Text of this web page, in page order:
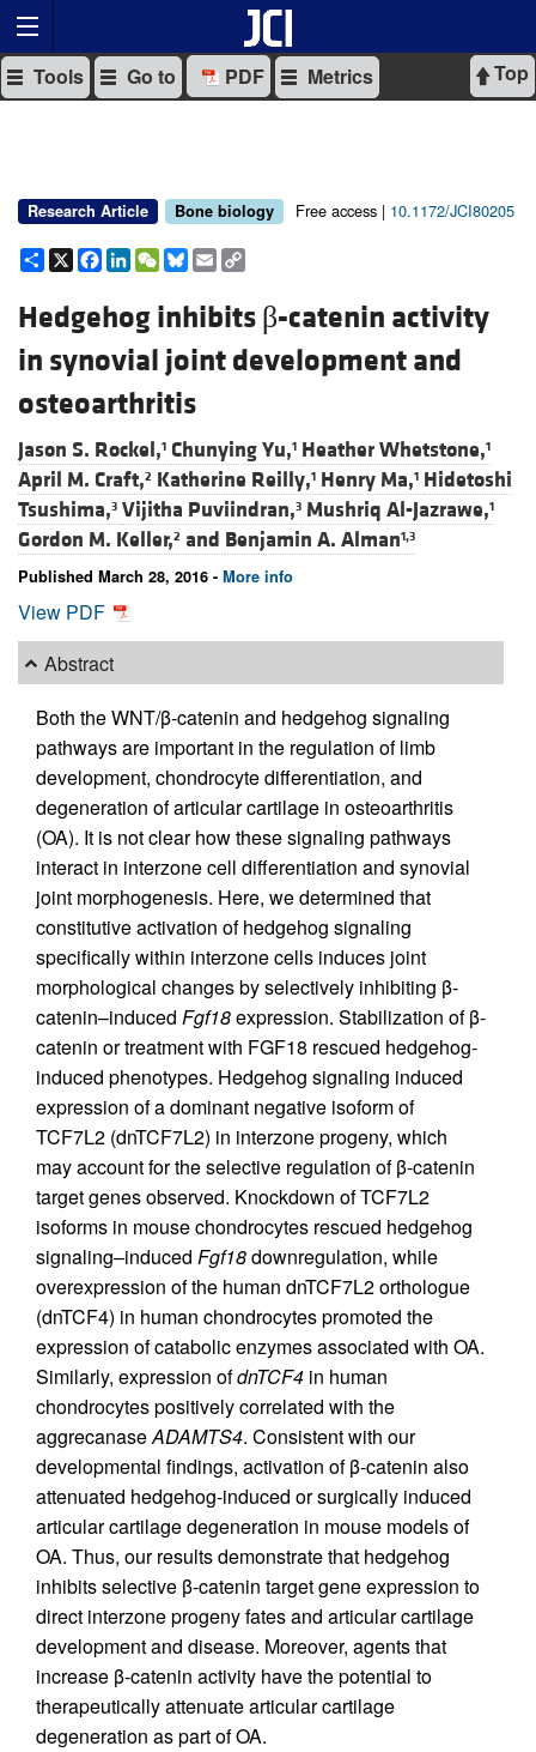
Top
Tools Go to PDF Metrics
Research Article Bone biology Free access | 10.1172/JCI80205
Share
X Facebook
LinkedIn
WeChat
Bluesky
Email
Hedgehog inhibits β-catenin activity
in synovial joint development and
osteoarthritis
Jason S. Rockel,1 Chunying Yu,1 Heather Whetstone,1
April M. Craft,2 Katherine Reilly,1 Henry Ma,1 Hidetoshi
Tsushima,3 Vijitha Puviindran,3 Mushriq Al-Jazrawe,1
Gordon M. Keller,2 and Benjamin A. Alman1,3
Published March 28, 2016 - More info
View PDF
Abstract
Both the WNT/β-catenin and hedgehog signaling
pathways are important in the regulation of limb
development, chondrocyte differentiation, and
degeneration of articular cartilage in osteoarthritis
(OA). It is not clear how these signaling pathways
interact in interzone cell differentiation and synovial
joint morphogenesis. Here, we determined that
constitutive activation of hedgehog signaling
specifically within interzone cells induces joint
morphological changes by selectively inhibiting β-
catenin–induced Fgf18expression. Stabilization of β-
catenin or treatment with FGF18 rescued hedgehog-
induced phenotypes. Hedgehog signaling induced
expression of a dominant negative isoform of
TCF7L2 (dnTCF7L2) in interzone progeny, which
may account for the selective regulation of β-catenin
target genes observed. Knockdown of TCF7L2
isoforms in mouse chondrocytes rescued hedgehog
signaling–induced Fgf18downregulation, while
overexpression of the human dnTCF7L2 orthologue
(dnTCF4) in human chondrocytes promoted the
expression of catabolic enzymes associated with OA.
Similarly, expression ofdnTCF4 in human
chondrocytes positively correlated with the
aggrecanaseADAMTS4. Consistent with our
developmental findings, activation of β-catenin also
attenuated hedgehog-induced or surgically induced
articular cartilage degeneration in mouse models of
OA. Thus, our results demonstrate that hedgehog
inhibits selective β-catenin target gene expression to
direct interzone progeny fates and articular cartilage
development and disease. Moreover, agents that
increase β-catenin activity have the potential to
therapeutically attenuate articular cartilage
degeneration as part of OA.